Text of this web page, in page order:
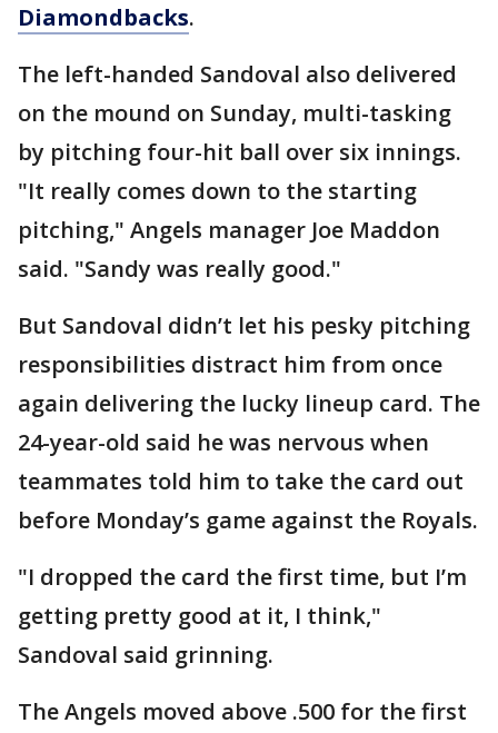
Diamondbacks.
The left-handed Sandoval also delivered
on the mound on Sunday, multi-tasking
by pitching four-hit ball over six innings.
"It really comes down to the starting
pitching," Angels manager Joe Maddon
said. "Sandy was really good."
But Sandoval didn’t let his pesky pitching
responsibilities distract him from once
again delivering the lucky lineup card. The
24-year-old said he was nervous when
teammates told him to take the card out
before Monday’s game against the Royals.
"I dropped the card the first time, but I’m
getting pretty good at it, I think,"
Sandoval said grinning.
The Angels moved above .500 for the first